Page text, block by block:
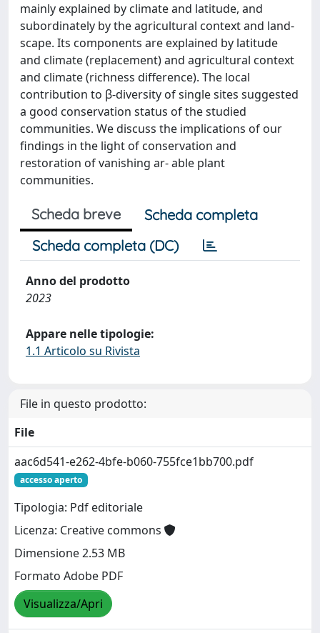
mainly explained by climate and latitude, and
subordinately by the agricultural context and land-
scape. Its components are explained by latitude
and climate (replacement) and agricultural context
and climate (richness difference). The local
contribution to β-diversity of single sites suggested
a good conservation status of the studied
communities. We discuss the implications of our
findings in the light of conservation and
restoration of vanishing ar- able plant
communities.
Scheda breve
Scheda completa
Scheda completa (DC)
Anno del prodotto
2023
Appare nelle tipologie:
1.1 Articolo su Rivista
File in questo prodotto:
File
aac6d541-e262-4bfe-b060-755fce1bb700.pdf
accesso aperto
Tipologia: Pdf editoriale
Licenza: Creative commons
Dimensione 2.53 MB
Formato Adobe PDF
Visualizza/Apri